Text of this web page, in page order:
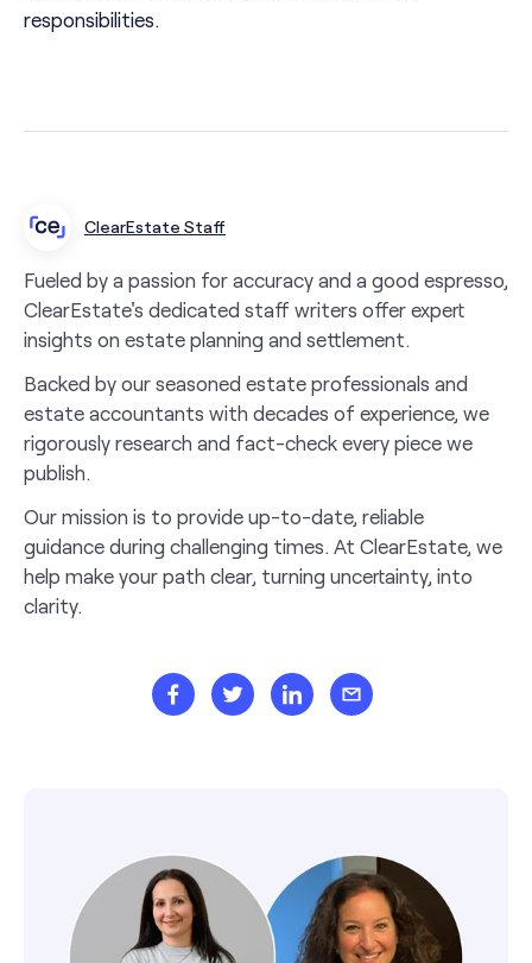
responsibilities.
ClearEstate Staff
Fueled by a passion for accuracy and a good espresso,
ClearEstate's dedicated staff writers offer expert
insights on estate planning and settlement.
Backed by our seasoned estate professionals and
estate accountants with decades of experience, we
rigorously research and fact-check every piece we
publish.
Our mission is to provide up-to-date, reliable
guidance during challenging times. At ClearEstate, we
help make your path clear, turning uncertainty, into
clarity.